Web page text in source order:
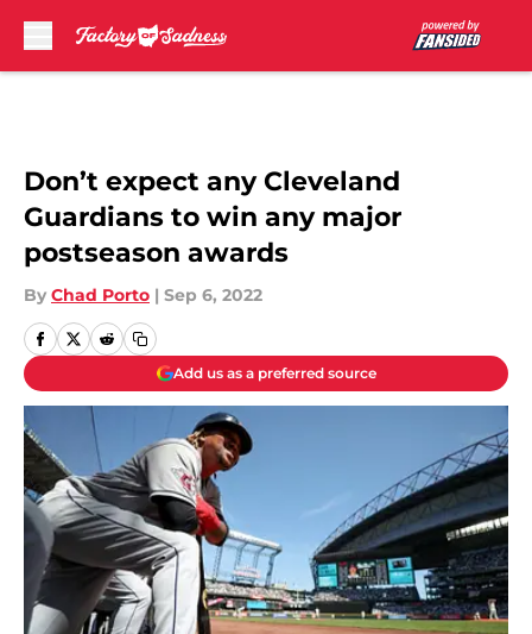
Don’t expect any Cleveland
Guardians to win any major
postseason awards
By Chad Porto | Sep 6, 2022
Add us as a preferred source